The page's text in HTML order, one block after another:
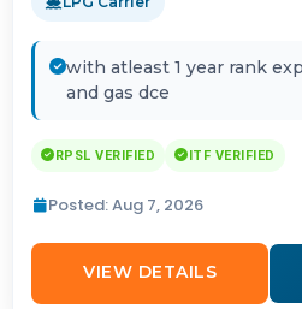
with atleast 1 year rank
and gas dce
RPSL VERIFIED ITF VERIFIED
Posted: Aug 7, 2026
VIEW DETAILS